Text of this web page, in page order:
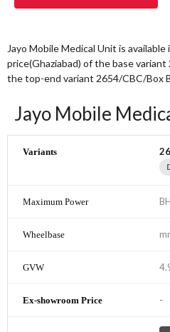
Jayo Mobile Medical Unit is available
price(Ghaziabad) of the base
the top-end variant 2654/CBC/Box
Jayo Mobile
-